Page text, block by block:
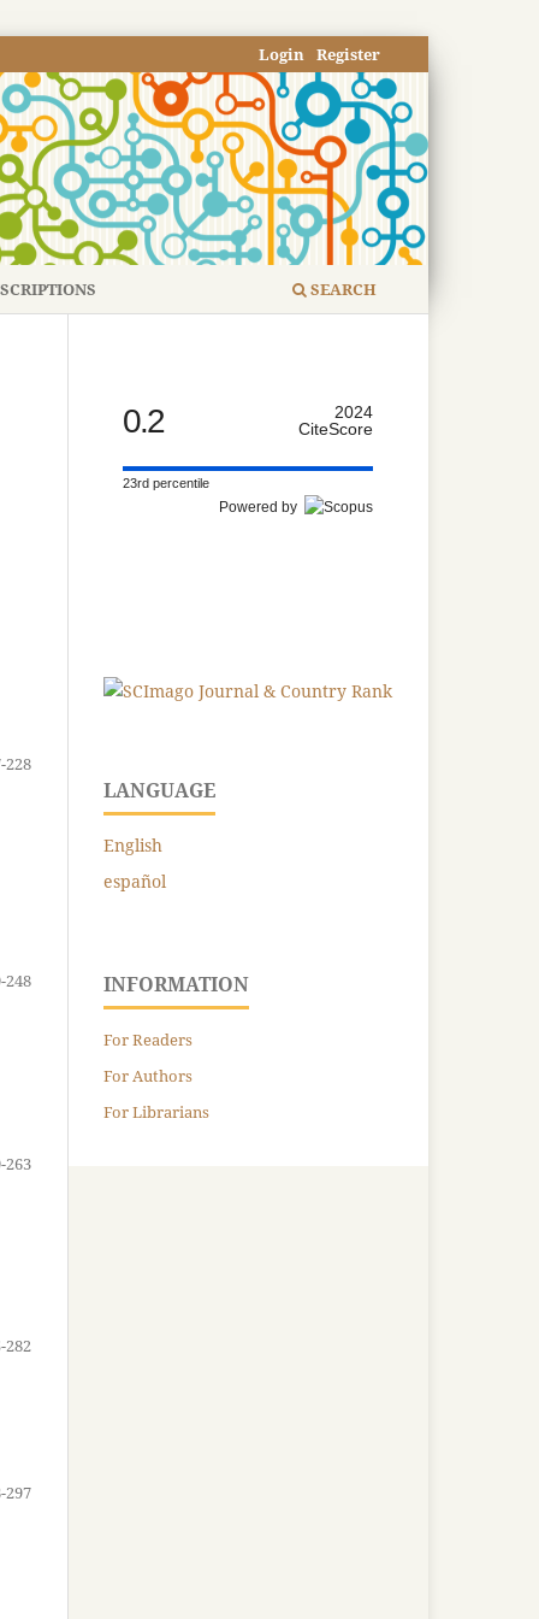
SEARCH
Register
Login
228
248
263
282
297
0.2
2024
CiteScore
23rd percentile
Powered by
LANGUAGE
English
español
INFORMATION
For Readers
For Authors
For Librarians